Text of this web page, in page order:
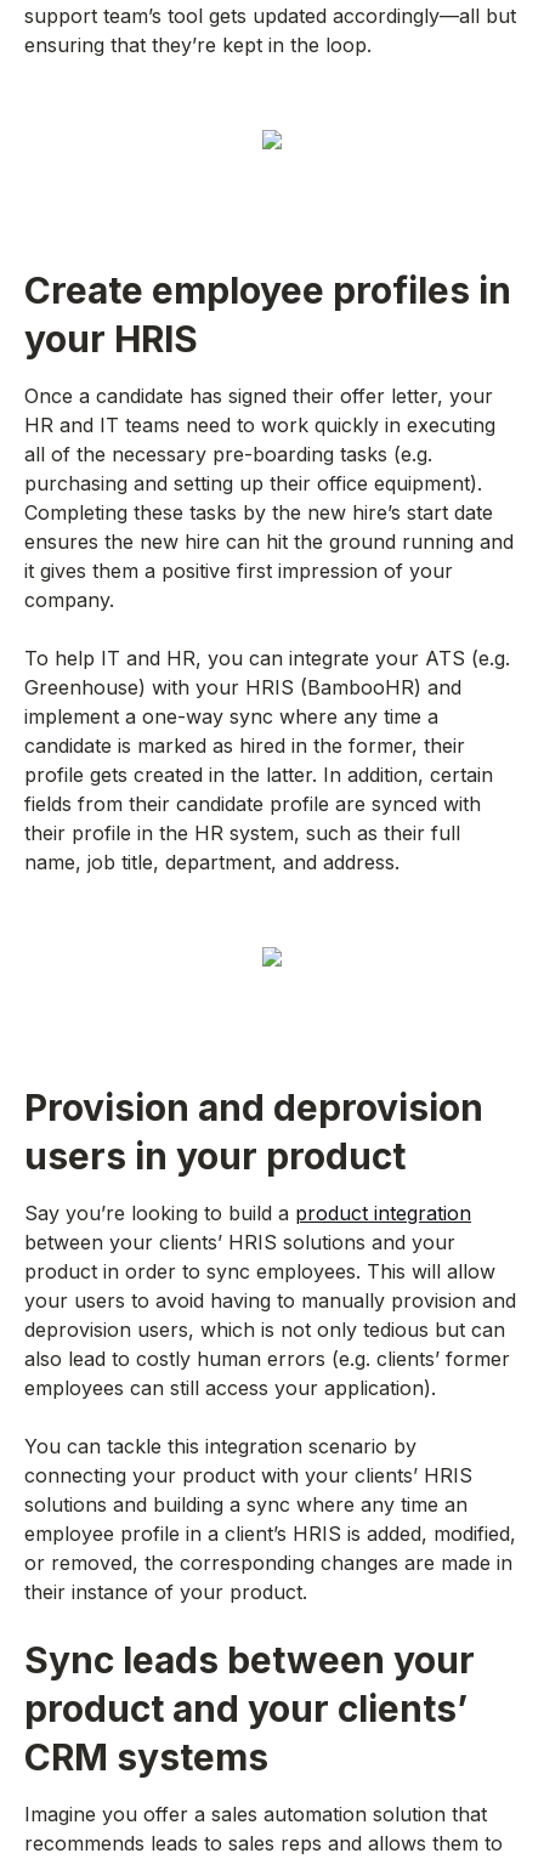
support team’s tool gets updated accordingly—all but
ensuring that they’re kept in the loop.
Create employee profiles in
your HRIS
Once a candidate has signed their offer letter, your
HR and IT teams need to work quickly in executing
all of the necessary pre-boarding tasks (e.g.
purchasing and setting up their office equipment).
Completing these tasks by the new hire’s start date
ensures the new hire can hit the ground running and
it gives them a positive first impression of your
company.
To help IT and HR, you can integrate your ATS (e.g.
Greenhouse) with your HRIS (BambooHR) and
implement a one-way sync where any time a
candidate is marked as hired in the former, their
profile gets created in the latter. In addition, certain
fields from their candidate profile are synced with
their profile in the HR system, such as their full
name, job title, department, and address.
Provision and deprovision
users in your product
Say you’re looking to build a product integration
between your clients’ HRIS solutions and your
product in order to sync employees. This will allow
your users to avoid having to manually provision and
deprovision users, which is not only tedious but can
also lead to costly human errors (e.g. clients’ former
employees can still access your application).
You can tackle this integration scenario by
connecting your product with your clients’ HRIS
solutions and building a sync where any time an
employee profile in a client’s HRIS is added, modified,
or removed, the corresponding changes are made in
their instance of your product.
Sync leads between your
product and your clients’
CRM systems
Imagine you offer a sales automation solution that
recommends leads to sales reps and allows them to